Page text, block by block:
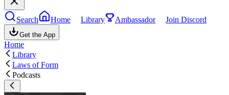
Search Home Library Ambassador Join Discord
Get the App
Home
Library
Laws of Form
Podcasts